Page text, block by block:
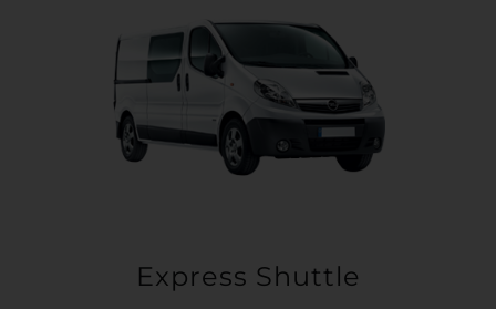
Express Shuttle